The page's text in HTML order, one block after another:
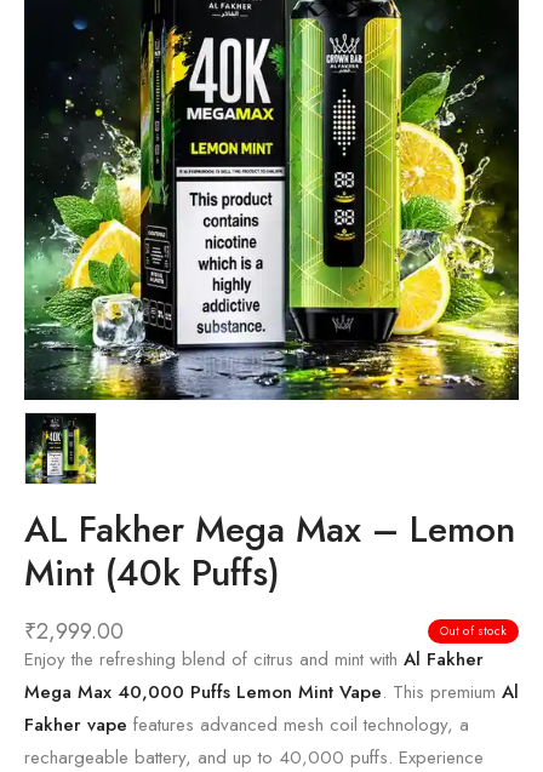
AL Fakher Mega Max – Lemon
Mint (40k Puffs)
₹2,999.00 Out of stock
Enjoy the refreshing blend of citrus and mint with Al Fakher
Mega Max 40,000 Puffs Lemon Mint Vape. This premium Al
Fakher vape features advanced mesh coil technology, a
rechargeable battery, and up to 40,000 puffs. Experience